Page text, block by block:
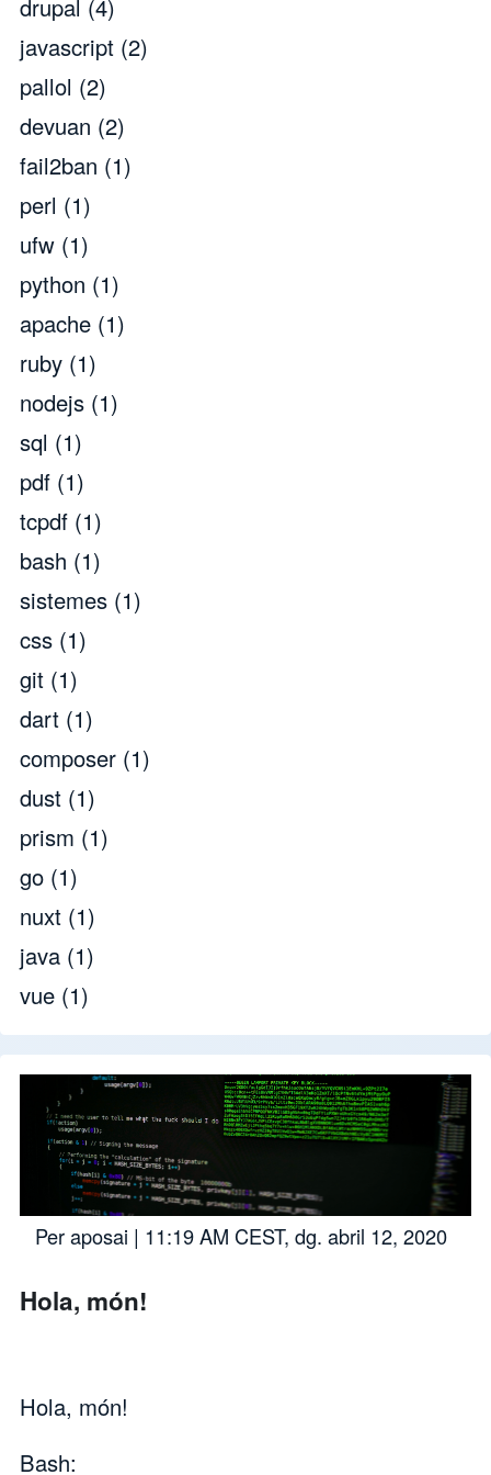
drupal (4)
javascript (2)
pallol (2)
devuan (2)
fail2ban (1)
perl (1)
ufw (1)
python (1)
apache (1)
ruby (1)
nodejs (1)
sql (1)
pdf (1)
tcpdf (1)
bash (1)
sistemes (1)
css (1)
git (1)
dart (1)
composer (1)
dust (1)
prism (1)
go (1)
nuxt (1)
java (1)
vue (1)
Peraposai | 11:19 AM CEST, dg. abril 12, 2020
Hola, món!
Hola, món!
Bash: